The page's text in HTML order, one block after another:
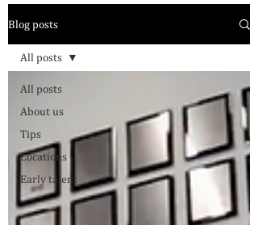
Blog posts
All posts
About us
Tips
Locations
Early talent
All posts